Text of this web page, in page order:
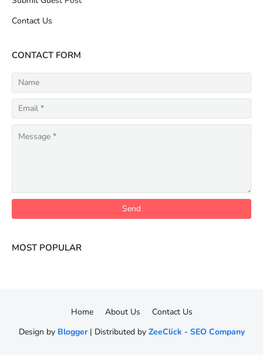
Contact Us
CONTACT FORM
MOST POPULAR
Design by Blogger| Distributed by ZeeClick - SEO Company
Home About Us Contact Us